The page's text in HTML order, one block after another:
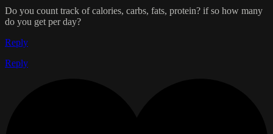
Do you count track of calories, carbs, fats, protein? if so how many
do you get per day?
Reply
Reply